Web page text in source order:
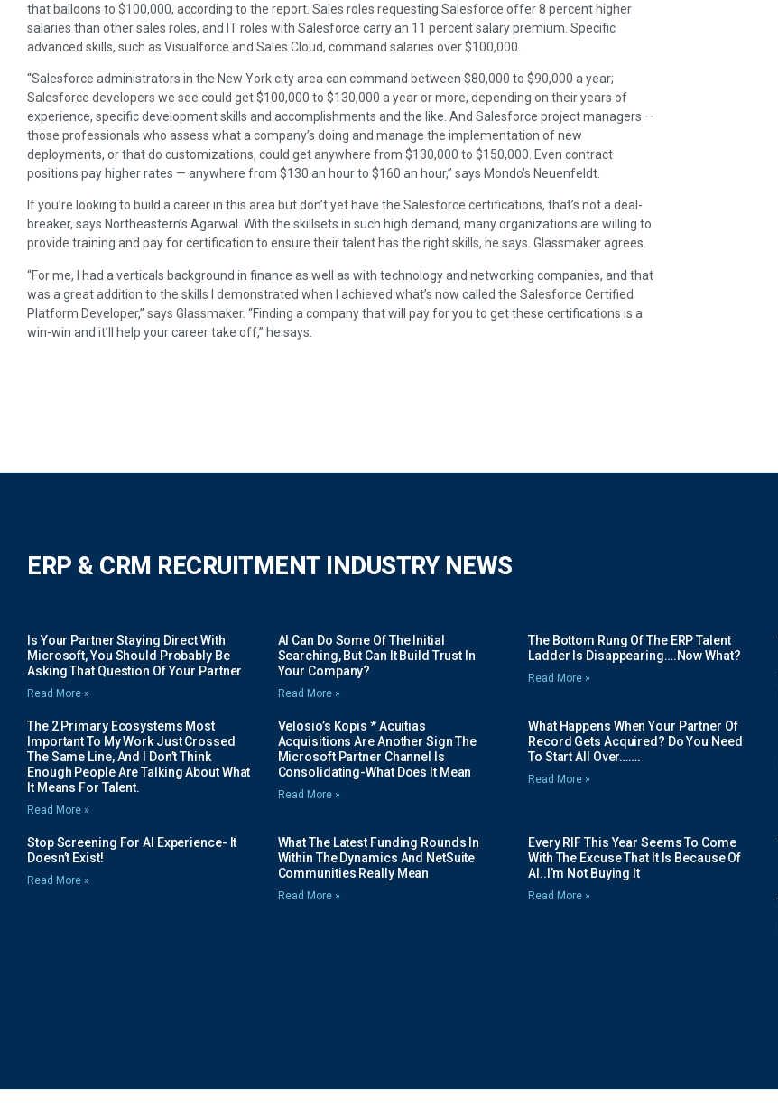
that balloons to $100,000, according to the report. Sales roles requesting Salesforce offer 8 percent higher
salaries than other sales roles, and IT roles with Salesforce carry an 11 percent salary premium. Specific
advanced skills, such as Visualforce and Sales Cloud, command salaries over $100,000.
“Salesforce administrators in the New York city area can command between $80,000 to $90,000 a year;
Salesforce developers we see could get $100,000 to $130,000 a year or more, depending on their years of
experience, specific development skills and accomplishments and the like. And Salesforce project managers —
those professionals who assess what a company’s doing and manage the implementation of new
deployments, or that do customizations, could get anywhere from $130,000 to $150,000. Even contract
positions pay higher rates — anywhere from $130 an hour to $160 an hour,” says Mondo’s Neuenfeldt.
If you’re looking to build a career in this area but don’t yet have the Salesforce certifications, that’s not a deal-
breaker, says Northeastern’s Agarwal. With the skillsets in such high demand, many organizations are willing to
provide training and pay for certification to ensure their talent has the right skills, he says. Glassmaker agrees.
“For me, I had a verticals background in finance as well as with technology and networking companies, and that
was a great addition to the skills I demonstrated when I achieved what’s now called the Salesforce Certified
Platform Developer,” says Glassmaker. “Finding a company that will pay for you to get these certifications is a
win-win and it’ll help your career take off,” he says.
ERP & CRM RECRUITMENT INDUSTRY NEWS
Is Your Partner Staying Direct With
Microsoft, You Should Probably Be
Asking That Question Of Your Partner
Read More »
AI Can Do Some Of The Initial
Searching, But Can It Build Trust In
Your Company?
Read More »
The Bottom Rung Of The ERP Talent
Ladder Is Disappearing….Now What?
Read More »
The 2 Primary Ecosystems Most
Important To My Work Just Crossed
The Same Line, And I Don’t Think
Enough People Are Talking About What
It Means For Talent.
Read More »
Velosio’s Kopis * Acuitias
Acquisitions Are Another Sign The
Microsoft Partner Channel Is
Consolidating-What Does It Mean
Read More »
What Happens When Your Partner Of
Record Gets Acquired? Do You Need
To Start All Over…….
Read More »
Stop Screening For AI Experience- It
Doesn’t Exist!
Read More »
What The Latest Funding Rounds In
Within The Dynamics And NetSuite
Communities Really Mean
Read More »
Every RIF This Year Seems To Come
With The Excuse That It Is Because Of
AI..I’m Not Buying It
Read More »